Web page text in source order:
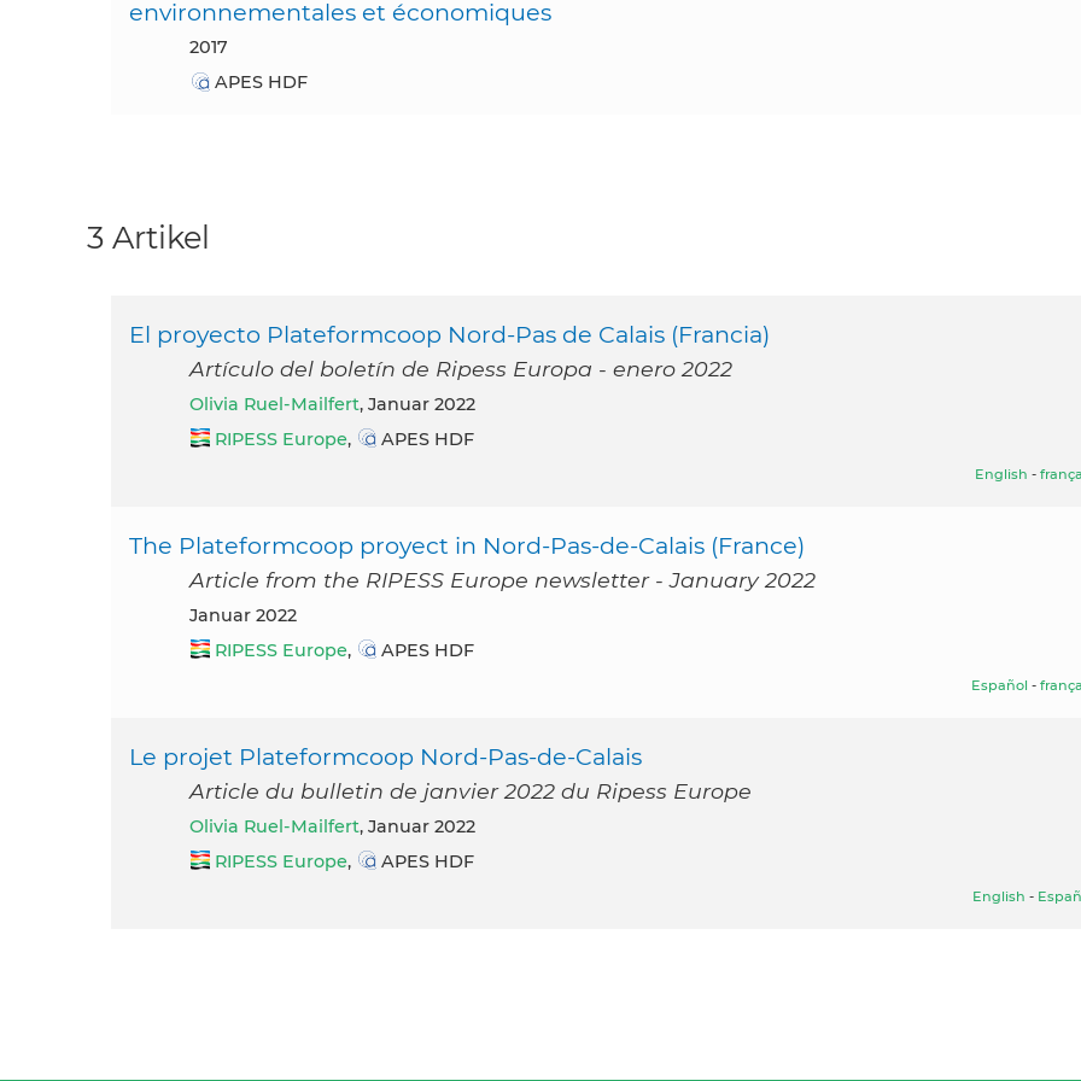
environnementales et économiques
2017
APES HDF
3 Artikel
El proyecto Plateformcoop Nord-Pas de Calais (Francia)
Artículo del boletín de Ripess Europa - enero 2022
Olivia Ruel-Mailfert, Januar 2022
RIPESS Europe, APES HDF
English -
The Plateformcoop proyect in Nord-Pas-de-Calais (France)
Article from the RIPESS Europe newsletter - January 2022
Januar 2022
RIPESS Europe, APES HDF
Español -
Le projet Plateformcoop Nord-Pas-de-Calais
Article du bulletin de janvier 2022 du Ripess Europe
Olivia Ruel-Mailfert, Januar 2022
RIPESS Europe, APES HDF
English -